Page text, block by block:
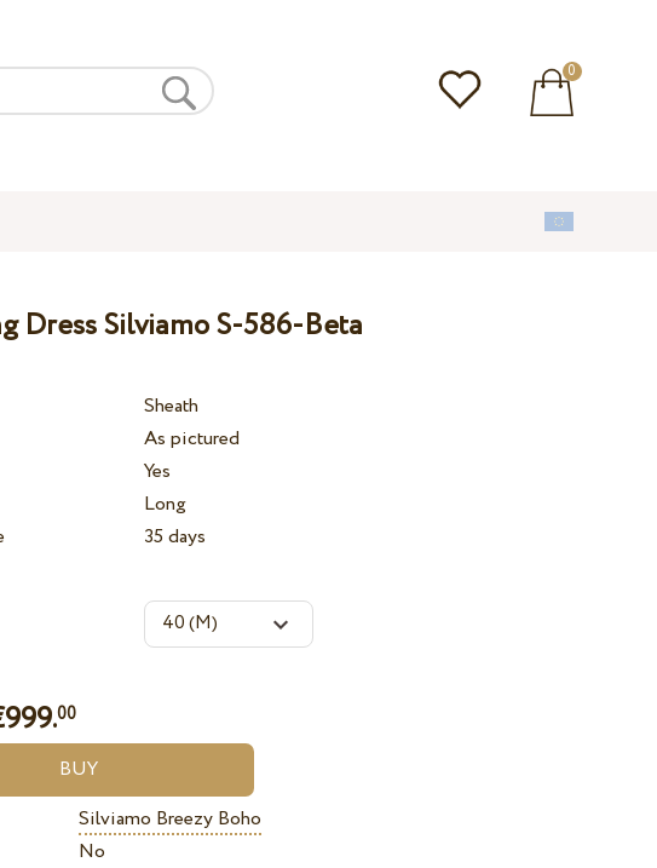
0
Dress Silviamo S-586-Beta
Sheath
As pictured
Yes
Long
35 days
999.00
Silviamo Breezy Boho
No